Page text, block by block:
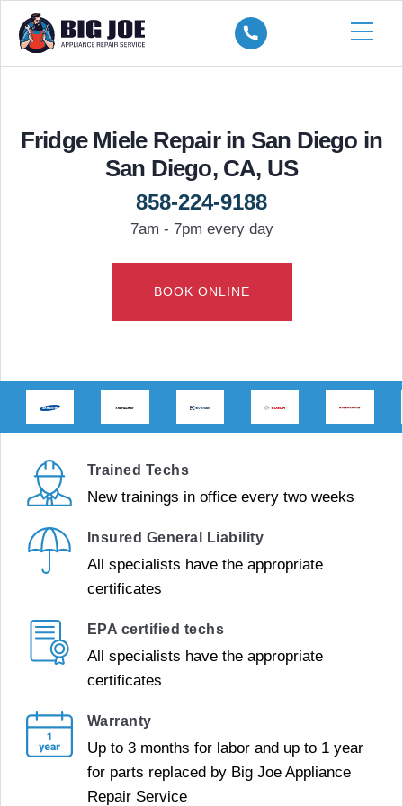
Fridge Miele Repair in San Diego in
San Diego, CA, US
858-224-9188
7am - 7pm every day
BOOK ONLINE
Trained Techs
New trainings in office every two weeks
Insured General Liability
All specialists have the appropriate
certificates
EPA certified techs
All specialists have the appropriate
certificates
Warranty
Up to 3 months for labor and up to 1 year
for parts replaced by Big Joe Appliance
Repair Service